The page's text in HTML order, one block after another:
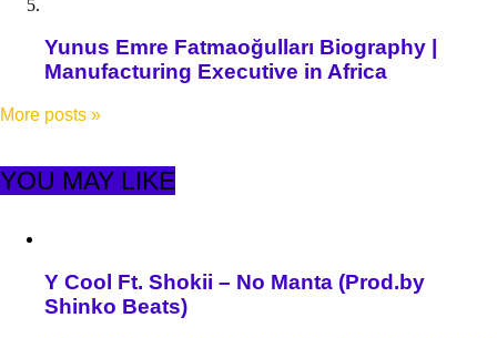
Yunus Emre Fatmaoğulları Biography |
Manufacturing Executive in Africa
More posts »
YOU MAY LIKE
Y Cool Ft. Shokii – No Manta (Prod.by
Shinko Beats)